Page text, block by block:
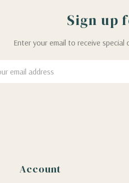
Sign up
Enter your email to receive
Account